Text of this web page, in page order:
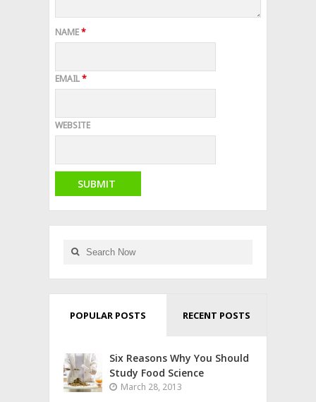
NAME*
EMAIL*
WEBSITE
POPULAR POSTS RECENT POSTS
Six Reasons Why You Should
Study Food Science
March 28, 2013